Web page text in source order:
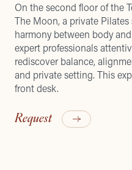
On the second floor of the
The Moon, a private
harmony between body
expert professionals
rediscover balance,
and private setting. This
front desk.
Request